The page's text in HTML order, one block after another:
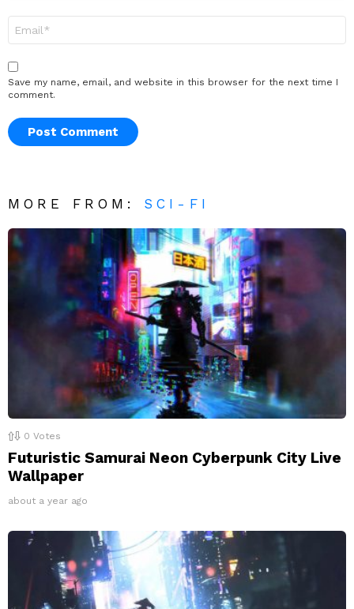
Save my name, email, and website in this browser for the next time I
comment.
MORE FROM: SCI-FI
0 Votes
Futuristic Samurai Neon Cyberpunk City Live
Wallpaper
about a year ago